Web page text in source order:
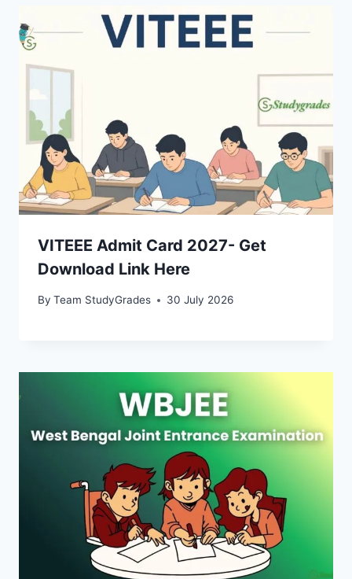
VITEEE Admit Card 2027- Get
Download Link Here
By Team StudyGrades 30 July 2026